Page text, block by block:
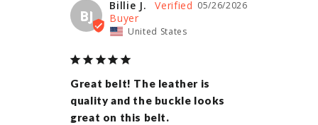
BJ
05/26/2026
Billie J.
United States
Great belt! The leather is
quality and the buckle looks
great on this belt.